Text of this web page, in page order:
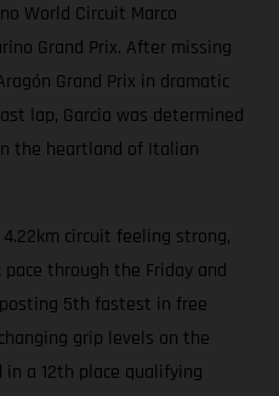
World Circuit Marco
Grand Prix. After missing
Grand Prix in dramatic
lap, Garcia was determined
the heartland of Italian
circuit feeling strong,
through the Friday and
5th fastest in free
grip levels on the
a 12th place qualifying